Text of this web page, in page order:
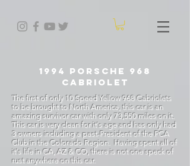
1994 Porsche 968
CABRIOLET
The first of only 10 Speed Yellow 968 Cabriolets
to be brought to North America, this car is an
amazing survivor car with only 73,550 miles on it.
This car is very clean for it's age and has only had
3 owners including a past-President of the PCA
Club in the Colorado Region. Having spent all of
it's life in CA, AZ & CO, there is not one speck of
rust anywhere on this car.